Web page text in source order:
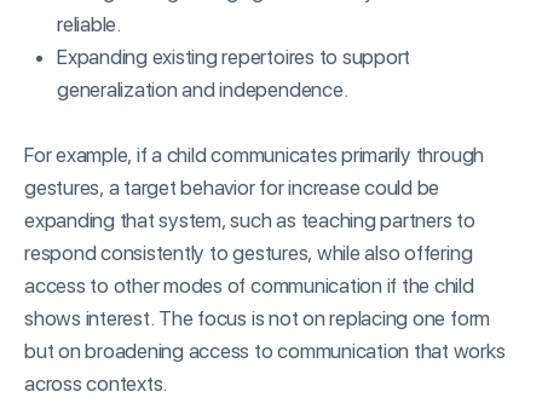
reliable.
Expanding existing repertoires to support
generalization and independence.
For example, if a child communicates primarily through
gestures, a target behavior for increase could be
expanding that system, such as teaching partners to
respond consistently to gestures, while also offering
access to other modes of communication if the child
shows interest. The focus is not on replacing one form
but on broadening access to communication that works
across contexts.